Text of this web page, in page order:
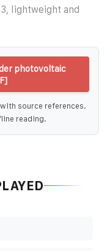
lightweight and
photovoltaic
source references.
reading.